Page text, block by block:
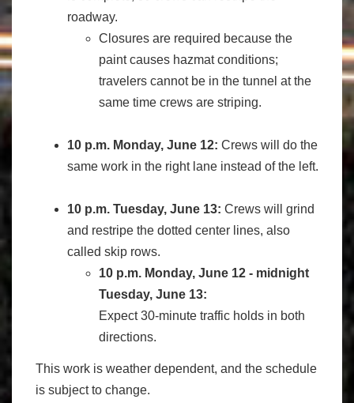
roadway.
Closures are required because the
paint causes hazmat conditions;
travelers cannot be in the tunnel at the
same time crews are striping.
10 p.m. Monday, June 12: Crews will do the
same work in the right lane instead of the left.
10 p.m. Tuesday, June 13: Crews will grind
and restripe the dotted center lines, also
called skip rows.
10 p.m. Monday, June 12 - midnight
Tuesday, June 13:
Expect 30-minute traffic holds in both
directions.
This work is weather dependent, and the schedule
is subject to change.